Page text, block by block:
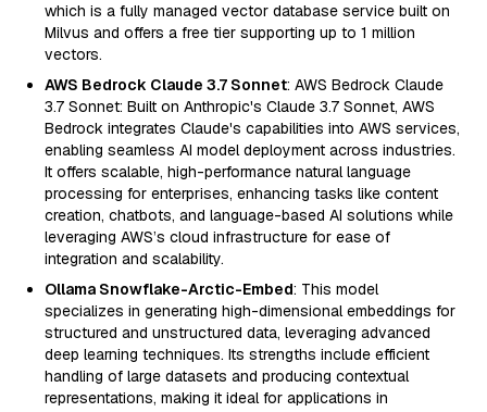
which is a fully managed vector database service built on
Milvus and offers a free tier supporting up to 1 million
vectors.
AWS Bedrock Claude 3.7 Sonnet: AWS Bedrock Claude
3.7 Sonnet: Built on Anthropic's Claude 3.7 Sonnet, AWS
Bedrock integrates Claude's capabilities into AWS services,
enabling seamless AI model deployment across industries.
It offers scalable, high-performance natural language
processing for enterprises, enhancing tasks like content
creation, chatbots, and language-based AI solutions while
leveraging AWS’s cloud infrastructure for ease of
integration and scalability.
Ollama Snowflake-Arctic-Embed: This model
specializes in generating high-dimensional embeddings for
structured and unstructured data, leveraging advanced
deep learning techniques. Its strengths include efficient
handling of large datasets and producing contextual
representations, making it ideal for applications in